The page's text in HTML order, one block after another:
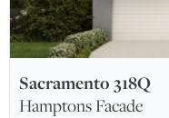
Sacramento 318Q
Hamptons Facade